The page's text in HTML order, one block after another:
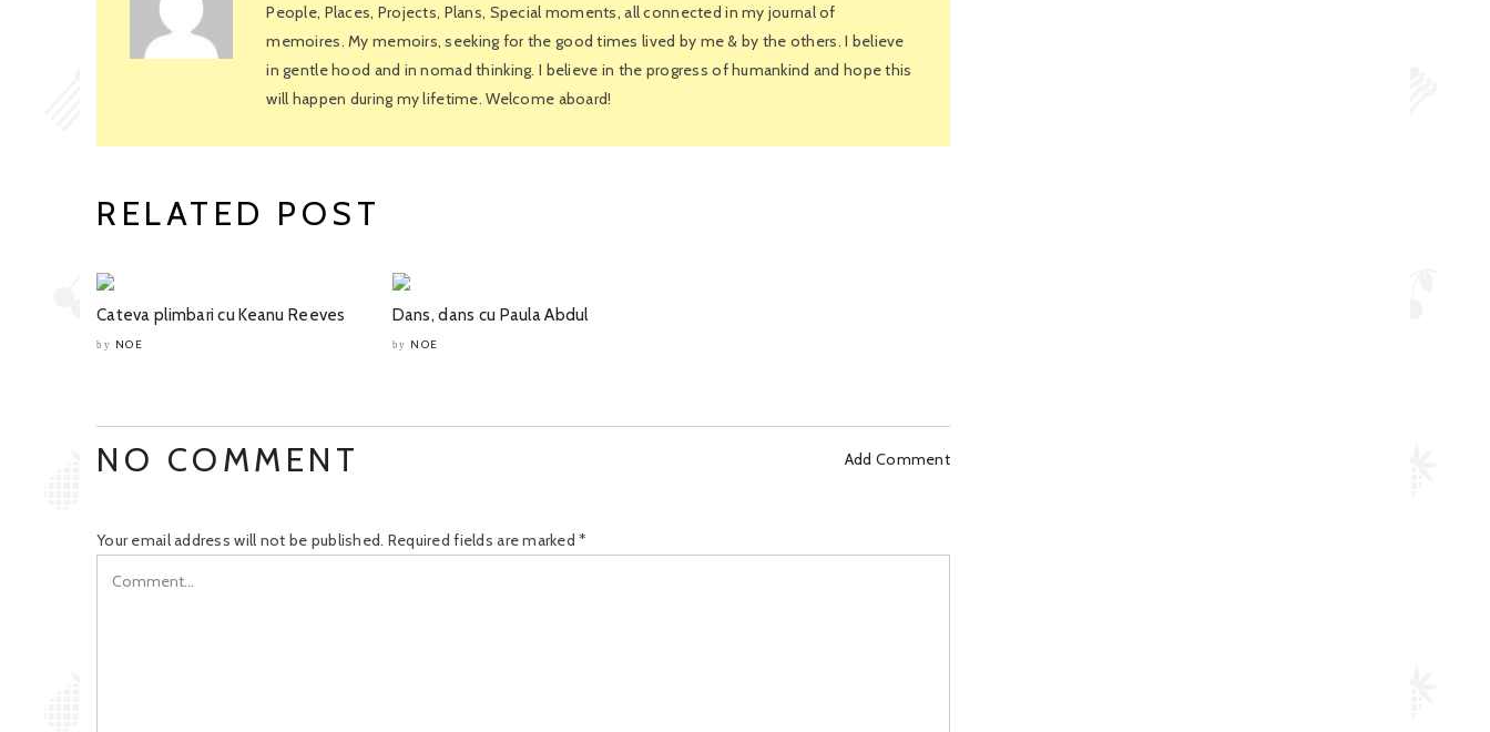
People, Places, Projects, Plans, Special moments, all connected in my journal of
memoires. My memoirs, seeking for the good times lived by me & by the others. I believe
in gentle hood and in nomad thinking. I believe in the progress of humankind and hope this
will happen during my lifetime. Welcome aboard!
RELATED POST
Cateva plimbari cu Keanu Reeves
by NOE
Dans, dans cu Paula Abdul
by NOE
NO COMMENT Add Comment
Your email address will not be published. Required fields are marked*